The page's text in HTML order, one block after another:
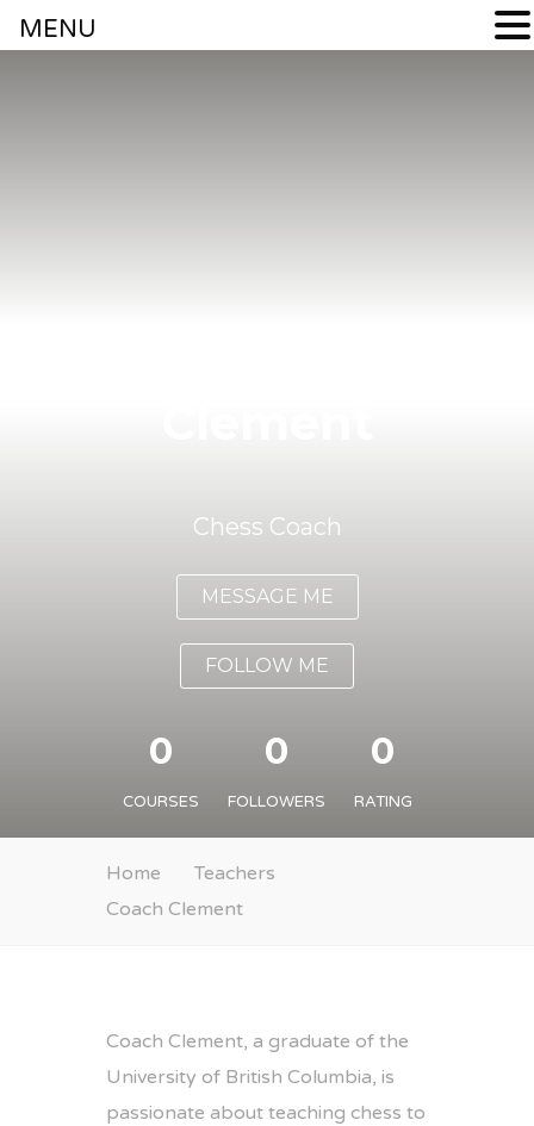
Chess Coach
MESSAGE ME
FOLLOW ME
0
COURSES
0
FOLLOWERS
0
RATING
Home
Teachers
Coach Clement
Coach Clement, a graduate of the
University of British Columbia, is
passionate about teaching chess to
MENU